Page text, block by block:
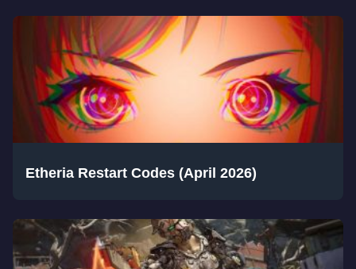
Etheria Restart Codes (April 2026)